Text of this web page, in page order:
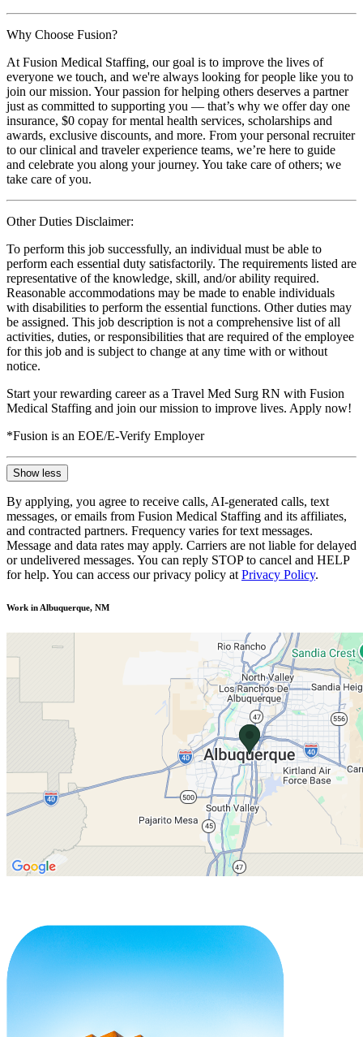
Why Choose Fusion?
At Fusion Medical Staffing, our goal is to improve the lives of
everyone we touch, and we're always looking for people like you to
join our mission. Your passion for helping others deserves a partner
just as committed to supporting you — that’s why we offer day one
insurance, $0 copay for mental health services, scholarships and
awards, exclusive discounts, and more. From your personal recruiter
to our clinical and traveler experience teams, we’re here to guide
and celebrate you along your journey. You take care of others; we
take care of you.
Other Duties Disclaimer:
To perform this job successfully, an individual must be able to
perform each essential duty satisfactorily. The requirements listed are
representative of the knowledge, skill, and/or ability required.
Reasonable accommodations may be made to enable individuals
with disabilities to perform the essential functions. Other duties may
be assigned. This job description is not a comprehensive list of all
activities, duties, or responsibilities that are required of the employee
for this job and is subject to change at any time with or without
notice.
Start your rewarding career as a Travel Med Surg RN with Fusion
Medical Staffing and join our mission to improve lives. Apply now!
*Fusion is an EOE/E-Verify Employer
Show less
By applying, you agree to receive calls, AI-generated calls, text
messages, or emails from Fusion Medical Staffing and its affiliates,
and contracted partners. Frequency varies for text messages.
Message and data rates may apply. Carriers are not liable for delayed
or undelivered messages. You can reply STOP to cancel and HELP
for help. You can access our privacy policy at Privacy Policy.
Work in Albuquerque, NM